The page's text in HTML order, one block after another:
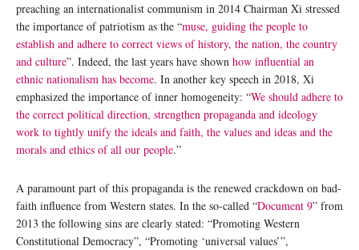
preaching an internationalist communism in 2014 Chairman Xi stressed
the importance of patriotism as the “muse, guiding the people to
establish and adhere to correct views of history, the nation, the country
and culture”. Indeed, the last years have shown how influential an
ethnic nationalism has become. In another key speech in 2018, Xi
emphasized the importance of inner homogeneity: “We should adhere to
the correct political direction, strengthen propaganda and ideology
work to tightly unify the ideals and faith, the values and ideas and the
morals and ethics of all our people.”
A paramount part of this propaganda is the renewed crackdown on bad-
faith influence from Western states. In the so-called “Document 9” from
2013 the following sins are clearly stated: “Promoting Western
Constitutional Democracy”, “Promoting ‘universal values’”,